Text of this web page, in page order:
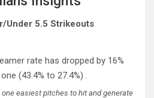
Under 5.5 Strikeouts
rate has dropped by 16%
(43.4% to 27.4%) .
easiest pitches to hit and generate